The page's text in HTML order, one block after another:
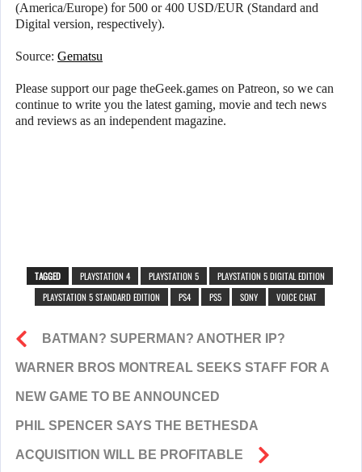
(America/Europe) for 500 or 400 USD/EUR (Standard and
Digital version, respectively).
Source: Gematsu
Please support our page theGeek.games on Patreon, so we can
continue to write you the latest gaming, movie and tech news
and reviews as an independent magazine.
TAGGED PLAYSTATION 4 PLAYSTATION 5
PLAYSTATION 5 DIGITAL EDITION
PLAYSTATION 5 STANDARD EDITION
PS4 PS5 SONY VOICE CHAT
BATMAN? SUPERMAN? ANOTHER IP?
WARNER BROS MONTREAL SEEKS STAFF FOR A
NEW GAME TO BE ANNOUNCED
PHIL SPENCER SAYS THE BETHESDA
ACQUISITION WILL BE PROFITABLE